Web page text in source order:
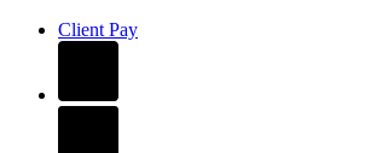
Client Pay